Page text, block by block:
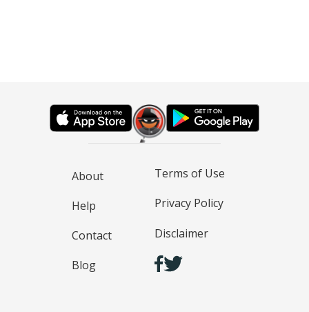
About
Help
Contact
Blog
Terms of Use
Privacy Policy
Disclaimer